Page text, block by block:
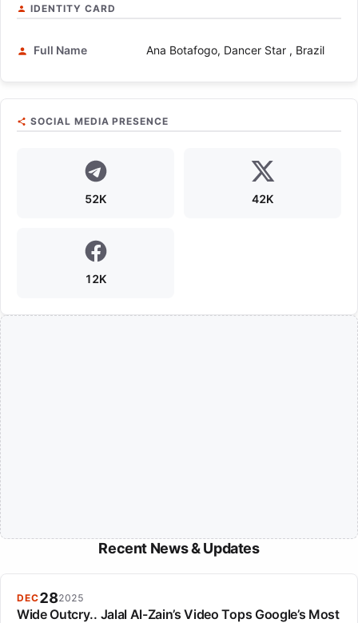
IDENTITY CARD
Full Name Ana Botafogo, Dancer Star , Brazil
SOCIAL MEDIA PRESENCE
52K 42K
12K
Recent News & Updates
DEC282025
Wide Outcry.. Jalal Al-Zain’s Video Tops Google’s Most